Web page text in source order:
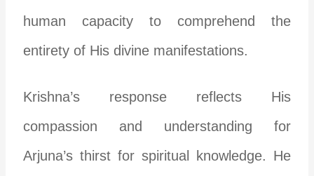
human capacity to comprehend the
entirety of His divine manifestations.
Krishna’s response reflects His
compassion and understanding for
Arjuna’s thirst for spiritual knowledge. He